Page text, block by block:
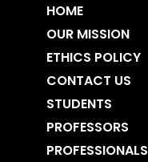
HOME
OUR MISSION
ETHICS POLICY
CONTACT US
STUDENTS
PROFESSORS
PROFESSIONALS